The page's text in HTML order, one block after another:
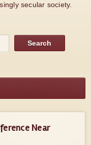
secular society.
Near